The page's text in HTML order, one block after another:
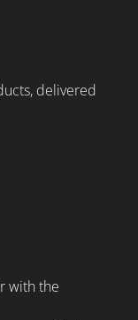
delivered